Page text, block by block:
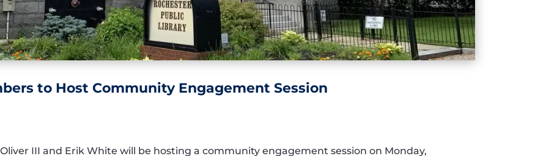
to Host Community Engagement Session
III and Erik White will be hosting a community engagement session on Monday,